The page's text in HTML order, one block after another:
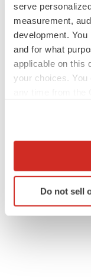
serve
measurement,
development.
and for what
applicable on this
your choices. You
Collect
Identify your
specific
Do not sell
Source:
View this news
http://
TwitterLinkedIn
Events